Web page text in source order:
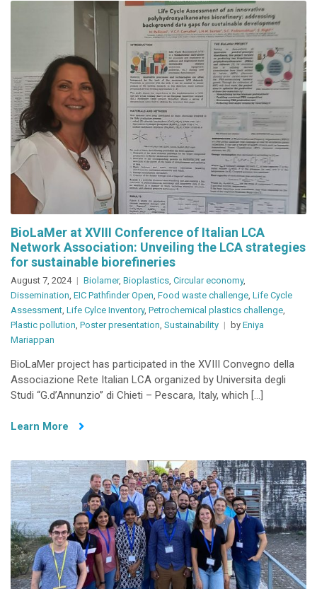
BioLaMer at XVIII Conference of Italian LCA
Network Association: Unveiling the LCA strategies
for sustainable biorefineries
August 7, 2024 Biolamer, Bioplastics Circular economy,
Dissemination EIC Pathfinder Open Food waste challenge Life Cycle
Assessment Life Cylce Inventory, Petrochemical plastics challenge
Plastic pollution Poster presentation Sustainability by Eniya
Mariappan
BioLaMer project has participated in the XVIII Convegno della
Associazione Rete Italian LCA organized by Universita degli
Studi “G.d’Annunzio” di Chieti – Pescara, Italy, which […]
Learn More